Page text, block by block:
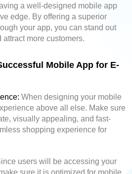
a well-designed mobile app
edge. By offering a superior
your app, you can stand out
more customers.
Mobile App for E-
When designing your mobile
above all else. Make sure
visually appealing, and fast-
shopping experience for
users will be accessing your